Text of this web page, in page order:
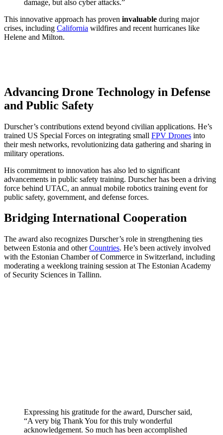
damage, but also cyber attacks.”
This innovative approach has proven invaluable during major
crises, including California wildfires and recent hurricanes like
Helene and Milton.
Advancing Drone Technology in Defense
and Public Safety
Durscher’s contributions extend beyond civilian applications. He’s
trained US Special Forces on integrating small FPV Drones into
their mesh networks, revolutionizing data gathering and sharing in
military operations.
His commitment to innovation has also led to significant
advancements in public safety training. Durscher has been a driving
force behind UTAC, an annual mobile robotics training event for
public safety, government, and defense forces.
Bridging International Cooperation
The award also recognizes Durscher’s role in strengthening ties
between Estonia and otherCountries. He’s been actively involved
with the Estonian Chamber of Commerce in Switzerland, including
moderating a weeklong training session at The Estonian Academy
of Security Sciences in Tallinn.
Expressing his gratitude for the award, Durscher said,
“A very big Thank You for this truly wonderful
acknowledgement. So much has been accomplished